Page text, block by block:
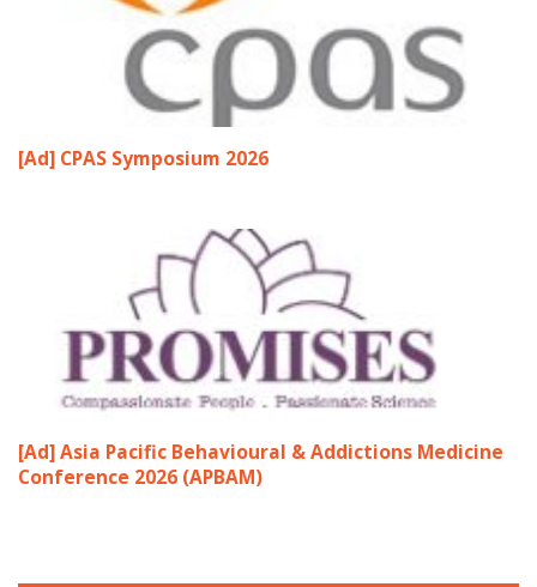
[Ad] CPAS Symposium 2026
[Ad] Asia Pacific Behavioural & Addictions Medicine
Conference 2026 (APBAM)